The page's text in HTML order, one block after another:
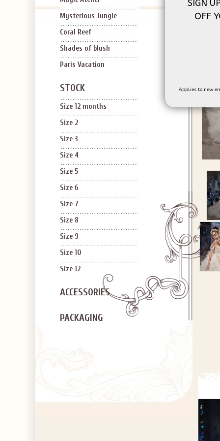
SIGN
OFF
Applies to new
Mysterious Jungle
Coral Reef
Shades of blush
Paris Vacation
STOCK
Size 12 months
Size 2
Size 3
Size 4
Size 5
Size 6
Size 7
Size 8
Size 9
Size 10
Size 12
ACCESSORIES
PACKAGING